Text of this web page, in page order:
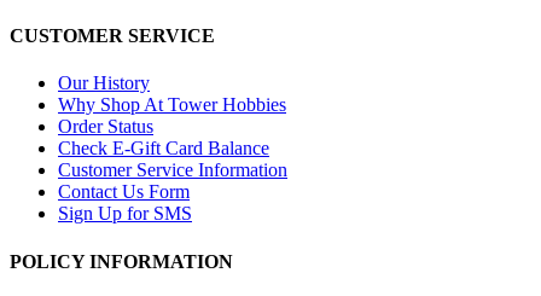
CUSTOMER SERVICE
Our History
Why Shop At Tower Hobbies
Order Status
Check E-Gift Card Balance
Customer Service Information
Contact Us Form
Sign Up for SMS
POLICY INFORMATION